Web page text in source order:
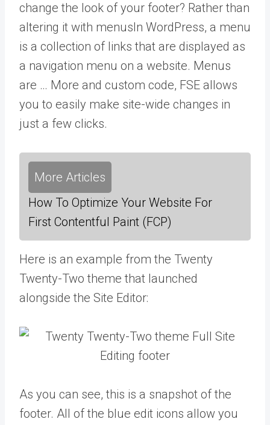
change the look of your footer? Rather than
altering it with menusIn WordPress, a menu
is a collection of links that are displayed as
a navigation menu on a website. Menus
are … More and custom code, FSE allows
you to easily make site-wide changes in
just a few clicks.
More Articles
How To Optimize Your Website For
First Contentful Paint (FCP)
Here is an example from the Twenty
Twenty-Two theme that launched
alongside the Site Editor:
As you can see, this is a snapshot of the
footer. All of the blue edit icons allow you